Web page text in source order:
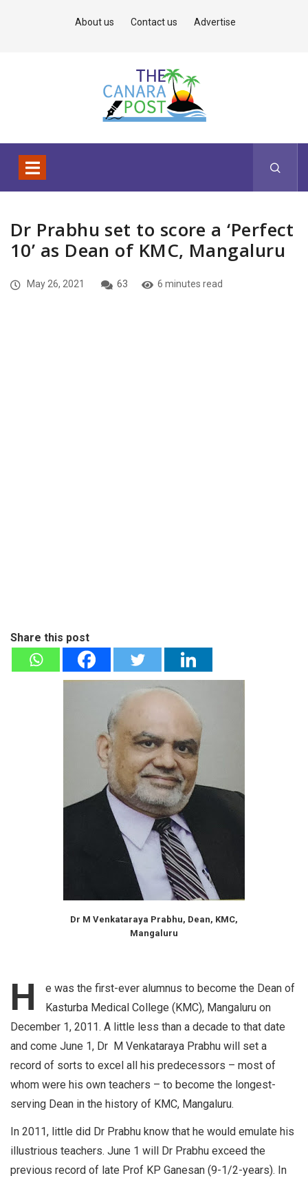
About us Contact us Advertise
Dr Prabhu set to score a ‘Perfect
10’ as Dean of KMC, Mangaluru
May 26, 2021 63 6 minutes read
Share this post
Dr M Venkataraya Prabhu, Dean, KMC,
Mangaluru
H
e was the first-ever alumnus to become the Dean of
Kasturba Medical College (KMC), Mangaluru on
December 1, 2011. A little less than a decade to that date
and come June 1, Dr M Venkataraya Prabhu will set a
record of sorts to excel all his predecessors – most of
whom were his own teachers – to become the longest-
serving Dean in the history of KMC, Mangaluru.
In 2011, little did Dr Prabhu know that he would emulate his
illustrious teachers. June 1 will Dr Prabhu exceed the
previous record of late Prof KP Ganesan (9-1/2-years). In